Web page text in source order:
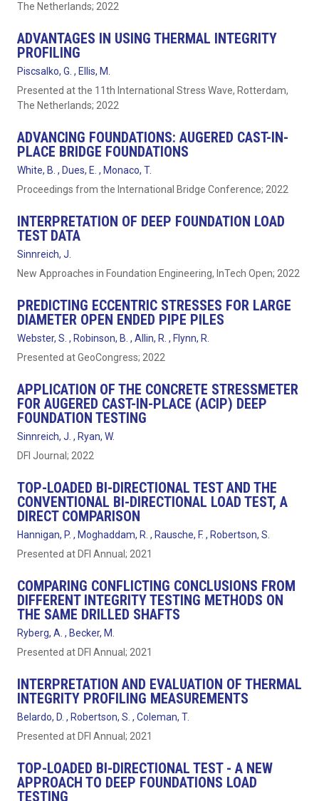
The Netherlands; 2022
ADVANTAGES IN USING THERMAL INTEGRITY
PROFILING
Piscsalko, G. , Ellis, M.
Presented at the 11th International Stress Wave, Rotterdam,
The Netherlands; 2022
ADVANCING FOUNDATIONS: AUGERED CAST-IN-
PLACE BRIDGE FOUNDATIONS
White, B. , Dues, E. , Monaco, T.
Proceedings from the International Bridge Conference; 2022
INTERPRETATION OF DEEP FOUNDATION LOAD
TEST DATA
Sinnreich, J.
New Approaches in Foundation Engineering, InTech Open; 2022
PREDICTING ECCENTRIC STRESSES FOR LARGE
DIAMETER OPEN ENDED PIPE PILES
Webster, S. , Robinson, B. , Allin, R. , Flynn, R.
Presented at GeoCongress; 2022
APPLICATION OF THE CONCRETE STRESSMETER
FOR AUGERED CAST-IN-PLACE (ACIP) DEEP
FOUNDATION TESTING
Sinnreich, J. , Ryan, W.
DFI Journal; 2022
TOP-LOADED BI-DIRECTIONAL TEST AND THE
CONVENTIONAL BI-DIRECTIONAL LOAD TEST, A
DIRECT COMPARISON
Hannigan, P. , Moghaddam, R. , Rausche, F. , Robertson, S.
Presented at DFI Annual; 2021
COMPARING CONFLICTING CONCLUSIONS FROM
DIFFERENT INTEGRITY TESTING METHODS ON
THE SAME DRILLED SHAFTS
Ryberg, A. , Becker, M.
Presented at DFI Annual; 2021
INTERPRETATION AND EVALUATION OF THERMAL
INTEGRITY PROFILING MEASUREMENTS
Belardo, D. , Robertson, S. , Coleman, T.
Presented at DFI Annual; 2021
TOP-LOADED BI-DIRECTIONAL TEST - A NEW
APPROACH TO DEEP FOUNDATIONS LOAD
TESTING